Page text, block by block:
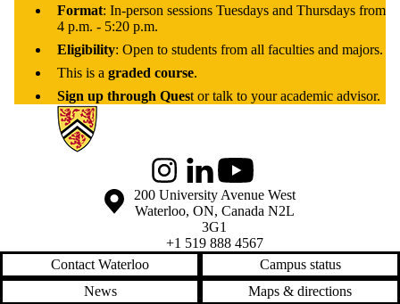
Format: In-person sessions Tuesdays and Thursdays from
4 p.m. - 5:20 p.m.
Eligibility: Open to students from all faculties and majors.
This is a graded course.
Sign up through Quest or talk to your academic advisor.
Information about Global Engagement Seminar
InstagramLinkedInYoutube
Information about the University of Waterloo
Campus map
200 University Avenue West
Waterloo, ON, Canada N2L
3G1
+1 519 888 4567
Contact Waterloo
Campus status
News
Maps & directions